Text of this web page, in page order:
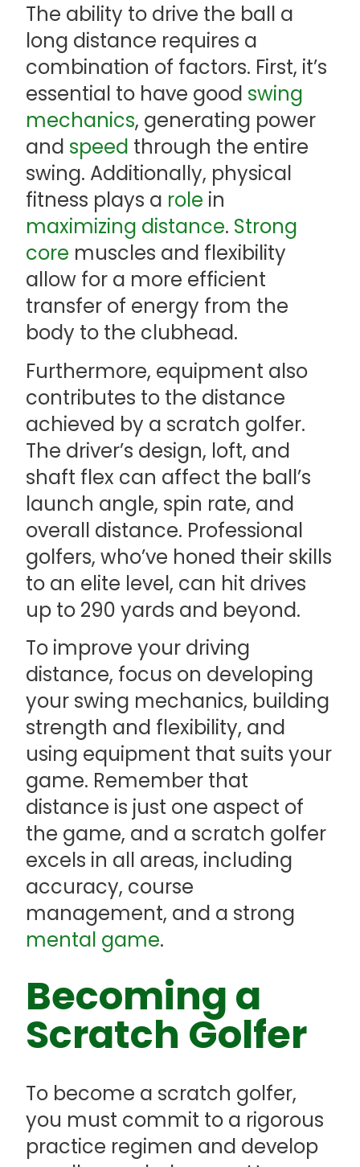
The ability to drive the ball a
long distance requires a
combination of factors. First, it’s
essential to have good swing
mechanics, generating power
and speed through the entire
swing. Additionally, physical
fitness plays a role in
maximizing distance. Strong
core muscles and flexibility
allow for a more efficient
transfer of energy from the
body to the clubhead.
Furthermore, equipment also
contributes to the distance
achieved by a scratch golfer.
The driver’s design, loft, and
shaft flex can affect the ball’s
launch angle, spin rate, and
overall distance. Professional
golfers, who’ve honed their skills
to an elite level, can hit drives
up to 290 yards and beyond.
To improve your driving
distance, focus on developing
your swing mechanics, building
strength and flexibility, and
using equipment that suits your
game. Remember that
distance is just one aspect of
the game, and a scratch golfer
excels in all areas, including
accuracy, course
management, and a strong
mental game.
Becoming a
Scratch Golfer
To become a scratch golfer,
you must commit to a rigorous
practice regimen and develop